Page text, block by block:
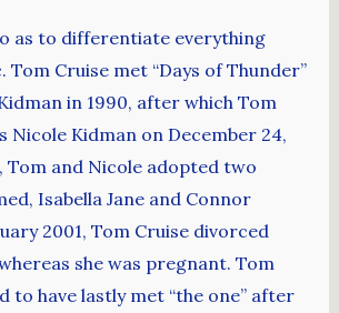
as to differentiate everything
Tom Cruise met “Days of Thunder”
in 1990, after which Tom
Nicole Kidman on December 24,
Tom and Nicole adopted two
Isabella Jane and Connor
2001, Tom Cruise divorced
she was pregnant. Tom
to have lastly met “the one” after